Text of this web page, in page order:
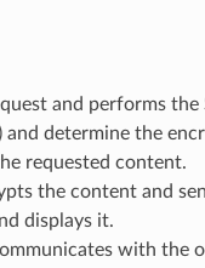
and performs the
determine the
requested content.
the content and
displays it.
with the